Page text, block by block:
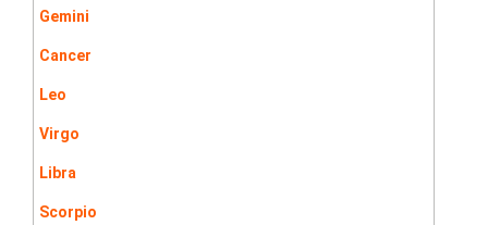
Gemini
Cancer
Leo
Virgo
Libra
Scorpio